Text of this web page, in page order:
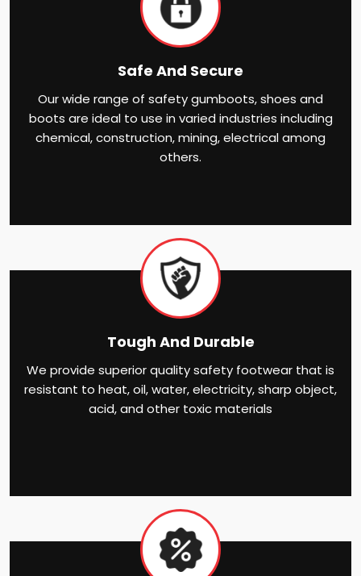
Safe And Secure
Our wide range of safety gumboots, shoes and
boots are ideal to use in varied industries including
chemical, construction, mining, electrical among
others.
Tough And Durable
We provide superior quality safety footwear that is
resistant to heat, oil, water, electricity, sharp object,
acid, and other toxic materials